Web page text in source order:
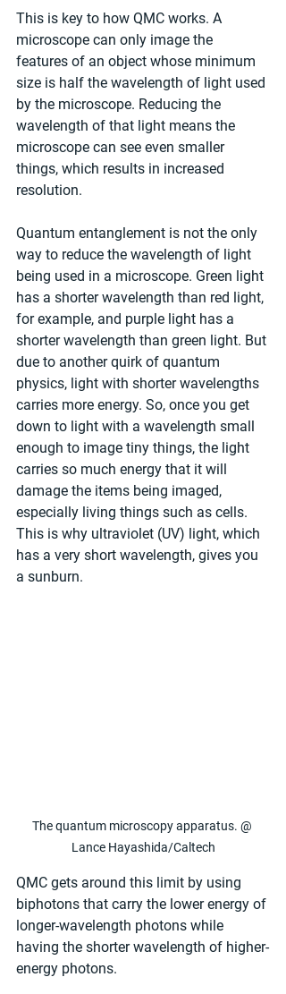
This is key to how QMC works. A
microscope can only image the
features of an object whose minimum
size is half the wavelength of light used
by the microscope. Reducing the
wavelength of that light means the
microscope can see even smaller
things, which results in increased
resolution.
Quantum entanglement is not the only
way to reduce the wavelength of light
being used in a microscope. Green light
has a shorter wavelength than red light,
for example, and purple light has a
shorter wavelength than green light. But
due to another quirk of quantum
physics, light with shorter wavelengths
carries more energy. So, once you get
down to light with a wavelength small
enough to image tiny things, the light
carries so much energy that it will
damage the items being imaged,
especially living things such as cells.
This is why ultraviolet (UV) light, which
has a very short wavelength, gives you
a sunburn.
The quantum microscopy apparatus. @
Lance Hayashida/Caltech
QMC gets around this limit by using
biphotons that carry the lower energy of
longer-wavelength photons while
having the shorter wavelength of higher-
energy photons.